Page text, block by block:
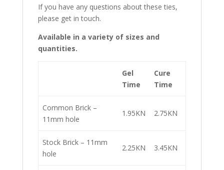
If you have any questions about these ties,
please get in touch.
Available in a variety of sizes and
quantities.
Gel
Time
Cure
Time
Common Brick –
11mm hole
1.95KN 2.75KN
Stock Brick – 11mm
hole
2.25KN 3.45KN